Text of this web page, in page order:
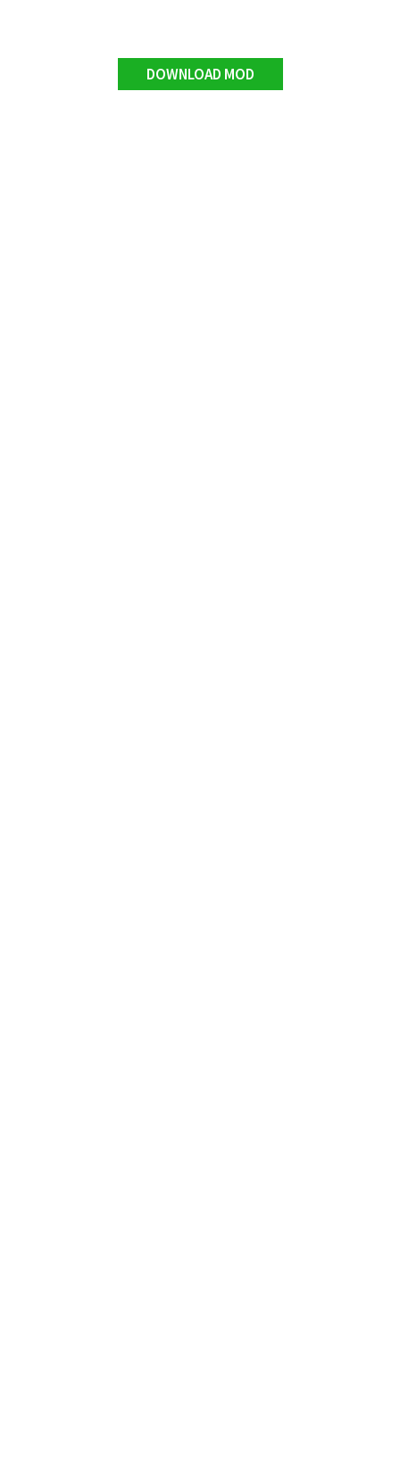
DOWNLOAD MOD